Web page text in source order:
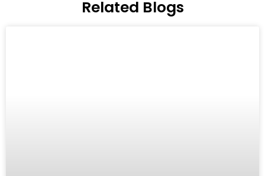
Related Blogs